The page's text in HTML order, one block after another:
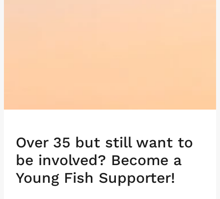
Over 35 but still want to
be involved? Become a
Young Fish Supporter!